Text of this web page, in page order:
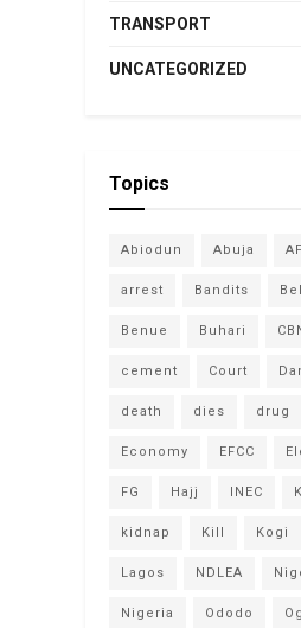
TRANSPORT
UNCATEGORIZED
Topics
Abiodun Abuja
arrest Bandits
Benue Buhari
cement Court
death dies drug
Economy EFCC
FG Hajj INEC
kidnap Kill Kogi
Lagos NDLEA
Nigeria Ododo